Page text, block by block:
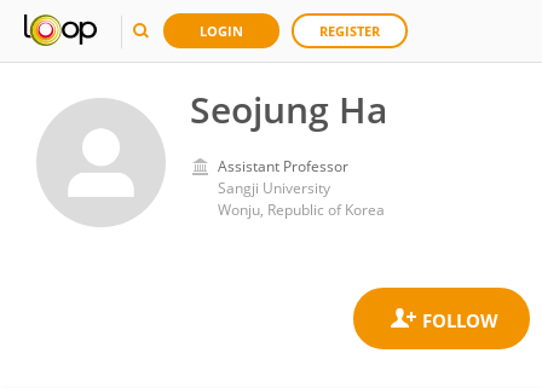
LOGIN REGISTER
Seojung Ha
Assistant Professor
Sangji University
Wonju, Republic of Korea